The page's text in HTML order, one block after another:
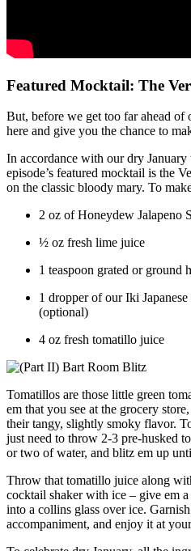
Featured Mocktail: The
But, before we get too far ahead of
here and give you the chance to
In accordance with our dry
episode’s featured mocktail is the
on the classic bloody mary. To
2 oz of Honeydew Jalapeno
½ oz fresh lime juice
1 teaspoon grated or ground
1 dropper of our Iki
(optional)
4 oz fresh tomatillo juice
Tomatillos are those little green
em that you see at the grocery
their tangy, slightly smoky flavor.
just need to throw 2-3 pre-husked
or two of water, and blitz em up
Throw that tomatillo juice along
cocktail shaker with ice – give em
into a collins glass over ice.
accompaniment, and enjoy it at